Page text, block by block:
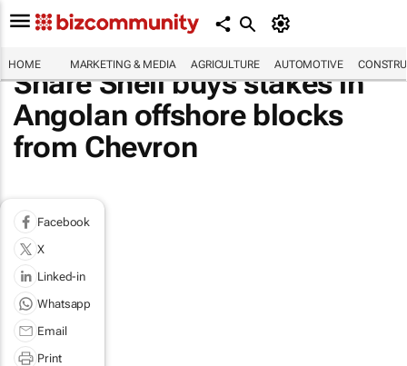
HOME MARKETING & MEDIA AGRICULTURE AUTOMOTIVE
Share Shell buys stakes in
Angolan offshore blocks
from Chevron
Facebook
X
Linked-in
Whatsapp
Email
Print